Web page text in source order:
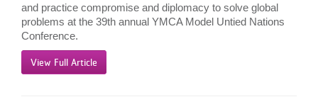
GIVE
and practice compromise and diplomacy to solve global
problems at the 39th annual YMCA Model Untied Nations
Conference.
View Full Article